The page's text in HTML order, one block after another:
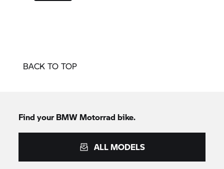
BACK TO TOP
Find your BMW Motorrad bike.
ALL MODELS